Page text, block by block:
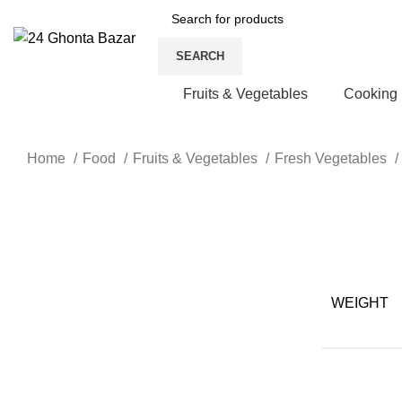
SEARCH
Fruits & Vegetables Cooking
Home Food Fruits & Vegetables Fresh Vegetables
WEIGHT